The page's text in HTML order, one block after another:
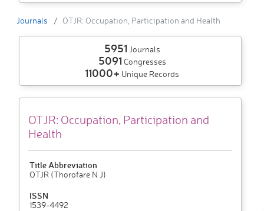
Journals OTJR: Occupation, Participation and Health
5951 Journals
5091 Congresses
11000+ Unique Records
OTJR: Occupation, Participation and
Health
Title Abbreviation
OTJR (Thorofare N J)
ISSN
1539-4492